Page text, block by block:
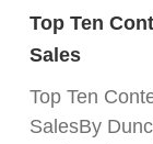
Top Ten
Sales
Top Ten
SalesBy